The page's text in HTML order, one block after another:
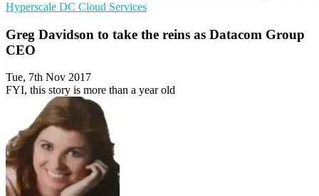
Hyperscale DC Cloud Services
Greg Davidson to take the reins as Datacom Group
CEO
Tue, 7th Nov 2017
FYI, this story is more than a year old